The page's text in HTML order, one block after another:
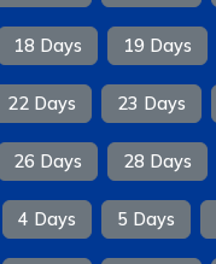
18 Days 19 Days
22 Days 23 Days
26 Days 28 Days
4 Days 5 Days